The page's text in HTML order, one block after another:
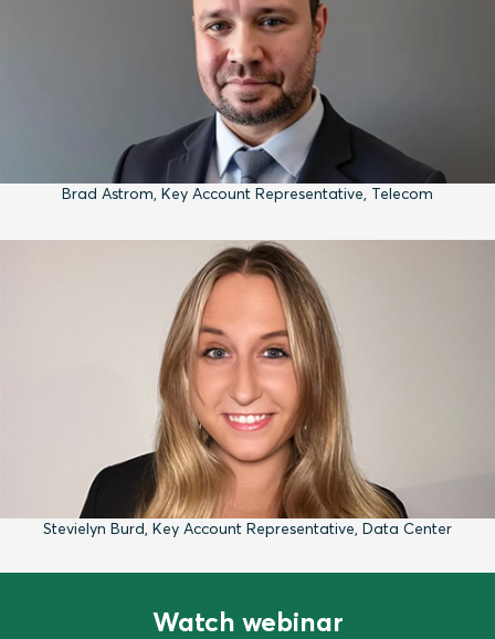
Brad Astrom, Key Account Representative, Telecom
Stevielyn Burd, Key Account Representative, Data Center
Watch webinar